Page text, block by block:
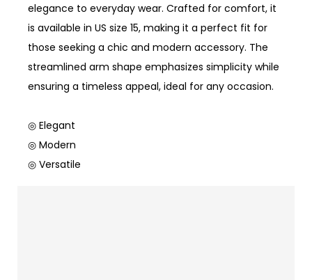
elegance to everyday wear. Crafted for comfort, it
is available in US size 15, making it a perfect fit for
those seeking a chic and modern accessory. The
streamlined arm shape emphasizes simplicity while
ensuring a timeless appeal, ideal for any occasion.
◎ Elegant
◎ Modern
◎ Versatile